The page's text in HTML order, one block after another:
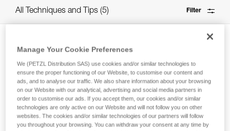
All Techniques and Tips 5 Filter
Inspection of anchors on rock, ice or mixed
routes.
Manage Your Cookie Preferences
We (PETZL Distribution SAS) use cookies and/or similar technologies to
ensure the proper functioning of our Website, to customise our content and
ads, and to analyse our traffic. We also share information about your browsing
on our Website with our analytical, advertising and social media partners in
order to customise our ads. If you accept them, our cookies and/or similar
technologies are only active on our Website and will not follow you on other
websites. The cookies and/or similar technologies of our partners will follow
you throughout your browsing. You can withdraw your consent at any time by